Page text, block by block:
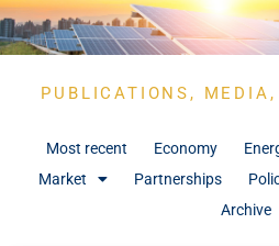
PUBLICATIONS,
Most recent Economy
Market
Partnerships
Archive